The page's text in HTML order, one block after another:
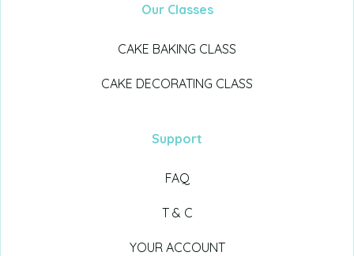
Our Classes
CAKE BAKING CLASS
CAKE DECORATING CLASS
Support
FAQ
T & C
YOUR ACCOUNT